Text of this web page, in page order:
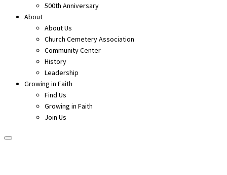
500th Anniversary
About
About Us
Church Cemetery Association
Community Center
History
Leadership
Growing in Faith
Find Us
Growing in Faith
Join Us